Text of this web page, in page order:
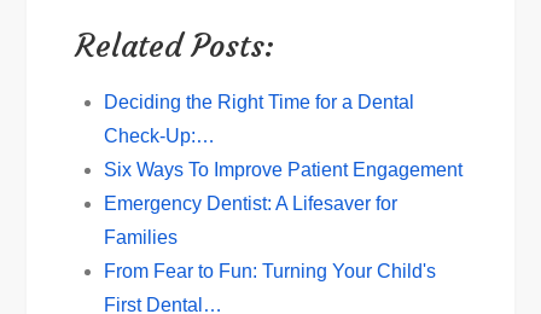
Related Posts:
Deciding the Right Time for a Dental
Check-Up:…
Six Ways To Improve Patient Engagement
Emergency Dentist: A Lifesaver for
Families
From Fear to Fun: Turning Your Child's
First Dental…